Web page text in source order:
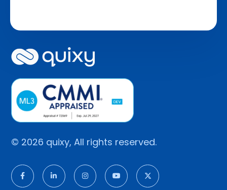
© 2026 quixy, All rights reserved.